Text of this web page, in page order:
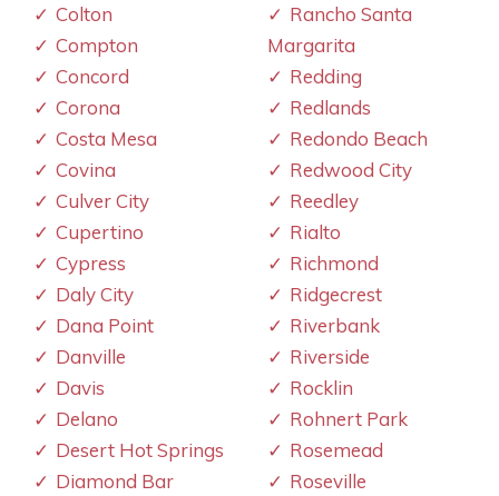
Colton
Compton
Concord
Corona
Costa Mesa
Covina
Culver City
Cupertino
Cypress
Daly City
Dana Point
Danville
Davis
Delano
Desert Hot Springs
Diamond Bar
Rancho Santa
Margarita
Redding
Redlands
Redondo Beach
Redwood City
Reedley
Rialto
Richmond
Ridgecrest
Riverbank
Riverside
Rocklin
Rohnert Park
Rosemead
Roseville